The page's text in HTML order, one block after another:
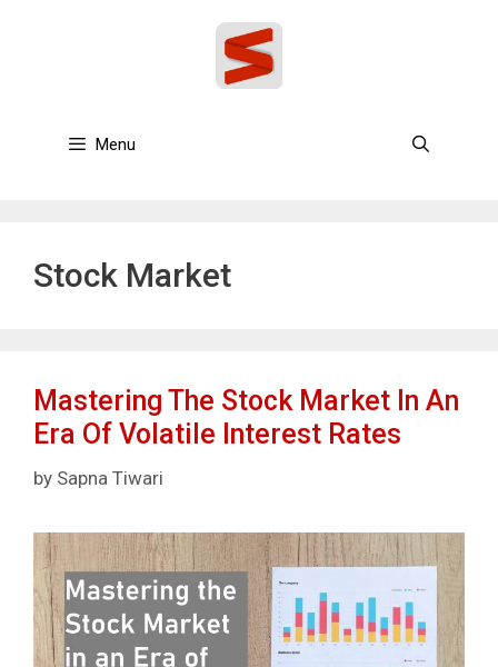
Menu
Stock Market
Mastering The Stock Market In An
Era Of Volatile Interest Rates
by Sapna Tiwari